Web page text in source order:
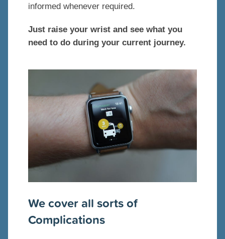
informed whenever required.
Just raise your wrist and see what you
need to do during your current journey.
We cover all sorts of
Complications